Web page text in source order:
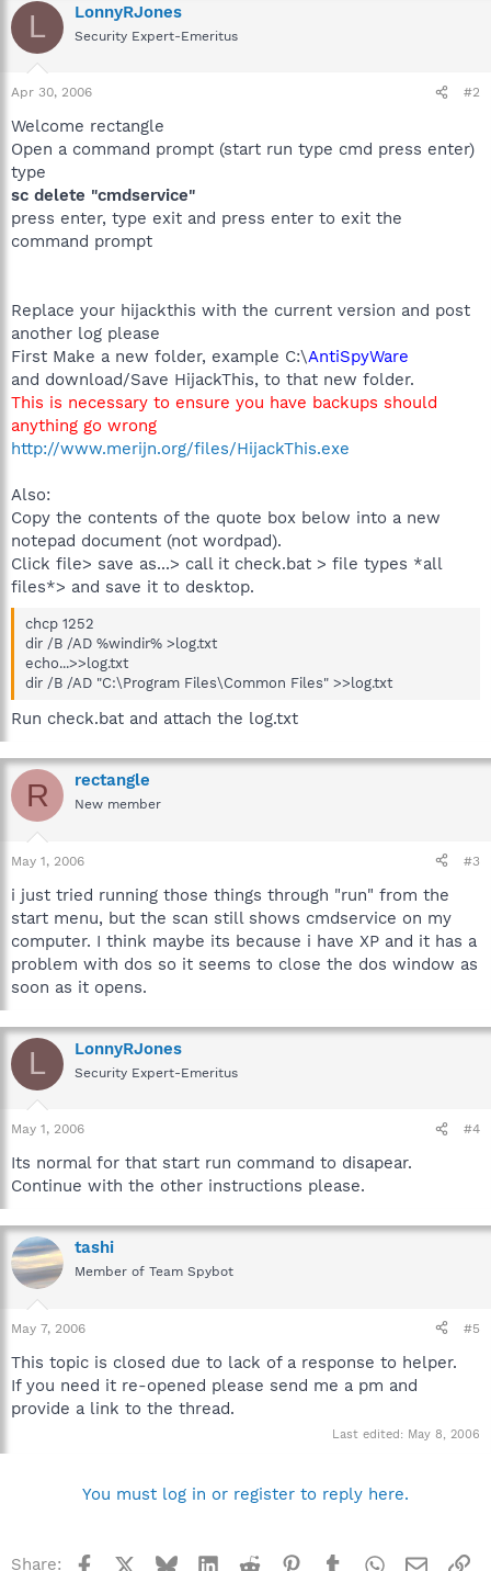
L LonnyRJones
Security Expert-Emeritus
Apr 30, 2006 #2
Welcome rectangle
Open a command prompt (start run type cmd press enter)
type
sc delete "cmdservice"
press enter, type exit and press enter to exit the
command prompt
Replace your hijackthis with the current version and post
another log please
First Make a new folder, example C:\AntiSpyWare
and download/Save HijackThis, to that new folder.
This is necessary to ensure you have backups should
anything go wrong
http://www.merijn.org/files/HijackThis.exe
Also:
Copy the contents of the quote box below into a new
notepad document (not wordpad).
Click file> save as...> call it check.bat > file types *all
files*> and save it to desktop.
chcp 1252
dir /B /AD %windir% >log.txt
echo...>>log.txt
dir /B /AD "C:\Program Files\Common Files" >>log.txt
Run check.bat and attach the log.txt
R rectangle
New member
May 1, 2006 #3
i just tried running those things through "run" from the
start menu, but the scan still shows cmdservice on my
computer. I think maybe its because i have XP and it has a
problem with dos so it seems to close the dos window as
soon as it opens.
L LonnyRJones
Security Expert-Emeritus
May 1, 2006 #4
Its normal for that start run command to disapear.
Continue with the other instructions please.
tashi
Member of Team Spybot
May 7, 2006 #5
This topic is closed due to lack of a response to helper.
If you need it re-opened please send me a pm and
provide a link to the thread.
Last edited: May 8, 2006
You must log in or register to reply here.
Share: Facebook BlueskyLinkedInReddit Pinterest
TumblrWhatsApp
Email